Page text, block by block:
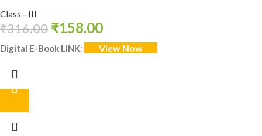
Class - III
₹316.00 ₹158.00
Digital E-Book LINK: View Now